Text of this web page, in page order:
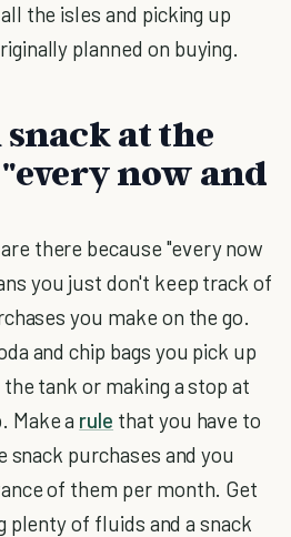
the isles and picking up
planned on buying.
at the
now and
there because "every now
you just don't keep track of
you make on the go.
and chip bags you pick up
tank or making a stop at
Make a rule that you have to
purchases and you
of them per month. Get
plenty of fluids and a snack